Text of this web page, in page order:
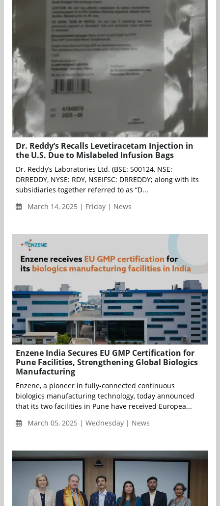
Dr. Reddy’s Recalls Levetiracetam Injection in
the U.S. Due to Mislabeled Infusion Bags
Dr. Reddy’s Laboratories Ltd. (BSE: 500124, NSE:
DRREDDY, NYSE: RDY, NSEIFSC: DRREDDY; along with its
subsidiaries together referred to as “D...
March 14, 2025 | Friday | News
Enzene India Secures EU GMP Certification for
Pune Facilities, Strengthening Global Biologics
Manufacturing
Enzene, a pioneer in fully-connected continuous
biologics manufacturing technology, today announced
that its two facilities in Pune have received Europea...
March 05, 2025 | Wednesday | News